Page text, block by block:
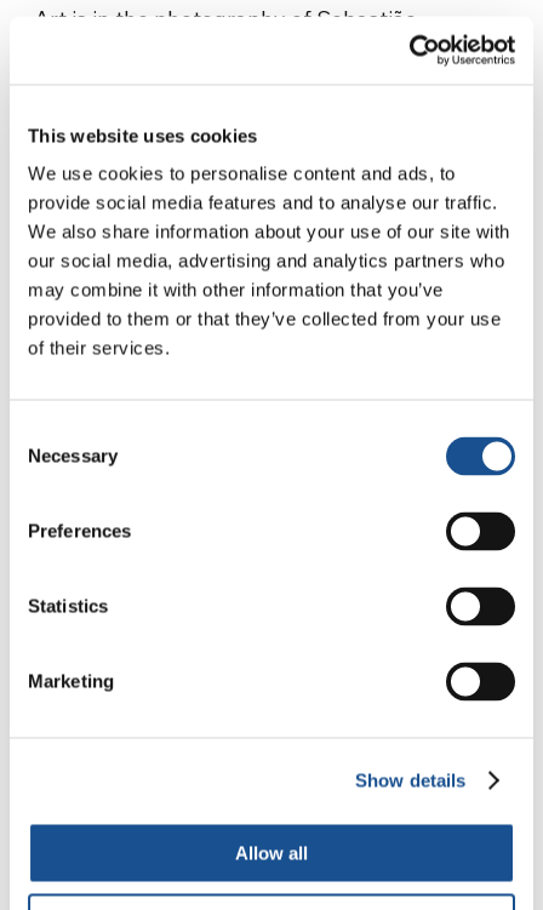
This website uses cookies
We use cookies to personalise content and ads, to
provide social media features and to analyse our traffic.
We also share information about your use of our site with
our social media, advertising and analytics partners who
may combine it with other information that you’ve
provided to them or that they’ve collected from your use
of their services.
Selection
Necessary
Preferences
Statistics
Marketing
Show details
Allow all
Art is in the photography of Sebastião
Salgado, the renowned photographer known
In light of his recent passing, we will share a
well-deserved tribute to him on
www.unitedworldproject.orgin due course.
Finally, art is in the documentaries of Olivella
Foresta, expressed as an education on beauty
and truth through the skillful interaction
In our
interview with her, she talks eloquently about
and commitment.
Article translated into English by Becca